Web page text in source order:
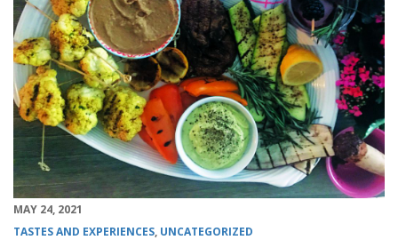
MAY 24, 2021
TASTES AND EXPERIENCES, UNCATEGORIZED